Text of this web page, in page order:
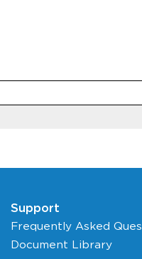
Support
Frequently Asked
Document Library